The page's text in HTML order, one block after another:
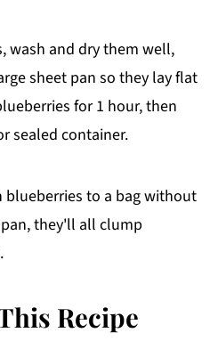
wash and dry them well,
sheet pan so they lay flat
for 1 hour, then
sealed container.
blueberries to a bag without
they'll all clump
Recipe